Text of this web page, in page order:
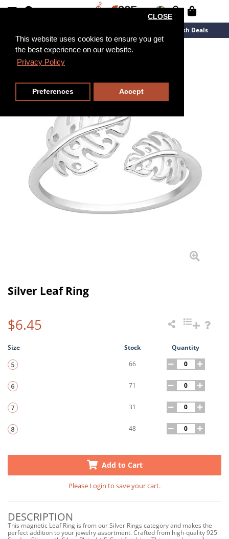
This website uses cookies to ensure you get
the best experience on our website.
Privacy Policy
CLOSE
Preferences Accept
Flash Deals
Silver Leaf Ring
$6.45
Size Stock
Quantity
66
71
31
48
Add to Cart
Please Login to save your cart.
DESCRIPTION
This magnetic Leaf Ring is from our Silver Rings category and makes the
perfect addition to your jewelry assortment. Crafted from high-quality 925